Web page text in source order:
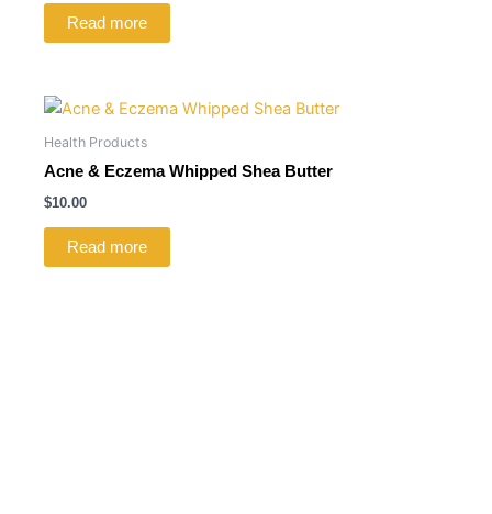
Read more
Health Products
Acne & Eczema Whipped Shea Butter
$10.00
Read more